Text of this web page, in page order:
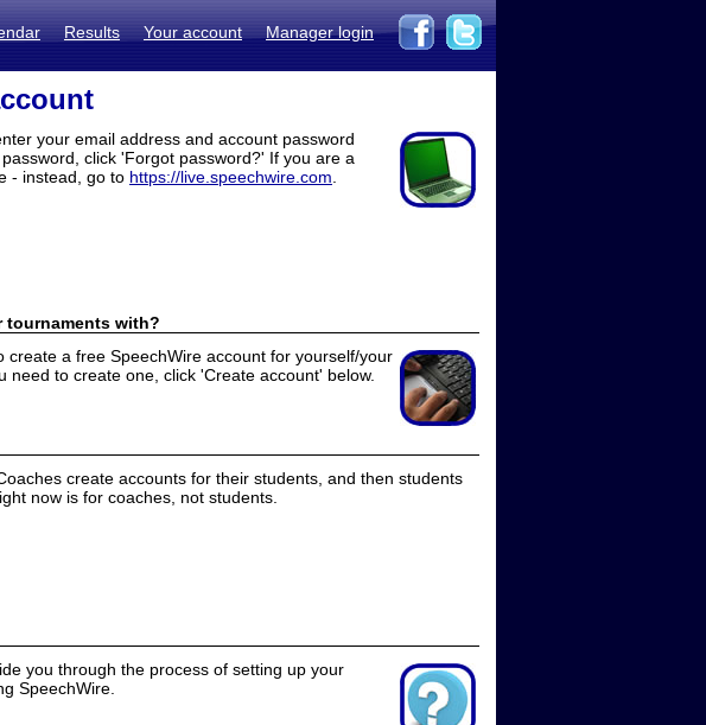
Results Your account Manager login
your email address and account password
click 'Forgot password?' If you are a
- instead, go to https://live.speechwire.com
tournaments with?
a free SpeechWire account for yourself/your
to create one, click 'Create account' below.
create accounts for their students, and then students
now is for coaches, not students.
you through the process of setting up your
SpeechWire.